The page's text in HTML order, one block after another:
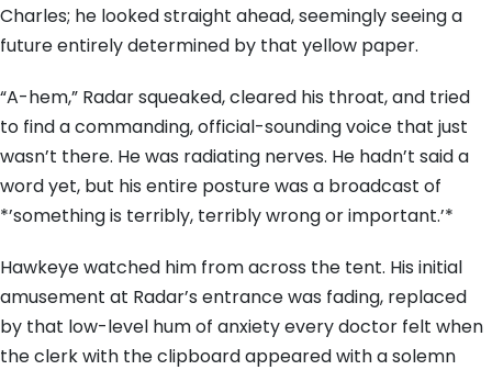
Charles; he looked straight ahead, seemingly seeing a
future entirely determined by that yellow paper.
“A-hem,” Radar squeaked, cleared his throat, and tried
to find a commanding, official-sounding voice that just
wasn’t there. He was radiating nerves. He hadn’t said a
word yet, but his entire posture was a broadcast of
*’something is terribly, terribly wrong or important.’*
Hawkeye watched him from across the tent. His initial
amusement at Radar’s entrance was fading, replaced
by that low-level hum of anxiety every doctor felt when
the clerk with the clipboard appeared with a solemn